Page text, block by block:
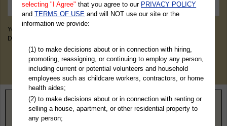
You May Discover Birth & Death, Property, Criminal & Traffic, Marriage &
Divorce Records, & More!
Home> Virginia> Petersburg County
selecting "I Agree" that you agree to our PRIVACY POLICY
andTERMS OF USE and will NOT use our site or the
information we provide:
(1) to make decisions about or in connection with hiring,
promoting, reassigning, or continuing to employ any person,
including current or potential volunteers and household
employees such as childcare workers, contractors, or home
health aides;
(2) to make decisions about or in connection with renting or
selling a house, apartment, or other residential property to
any person;